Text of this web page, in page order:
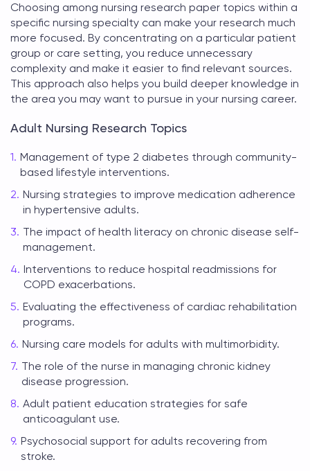
Choosing among nursing research paper topics within a
specific nursing specialty can make your research much
more focused. By concentrating on a particular patient
group or care setting, you reduce unnecessary
complexity and make it easier to find relevant sources.
This approach also helps you build deeper knowledge in
the area you may want to pursue in your nursing career.
Adult Nursing Research Topics
Management of type 2 diabetes through community-
based lifestyle interventions.
Nursing strategies to improve medication adherence
in hypertensive adults.
The impact of health literacy on chronic disease self-
management.
Interventions to reduce hospital readmissions for
COPD exacerbations.
Evaluating the effectiveness of cardiac rehabilitation
programs.
Nursing care models for adults with multimorbidity.
The role of the nurse in managing chronic kidney
disease progression.
Adult patient education strategies for safe
anticoagulant use.
Psychosocial support for adults recovering from
stroke.